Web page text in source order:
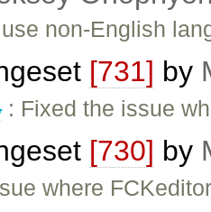
non-English
[731] by
: Fixed the issue
[730] by
where